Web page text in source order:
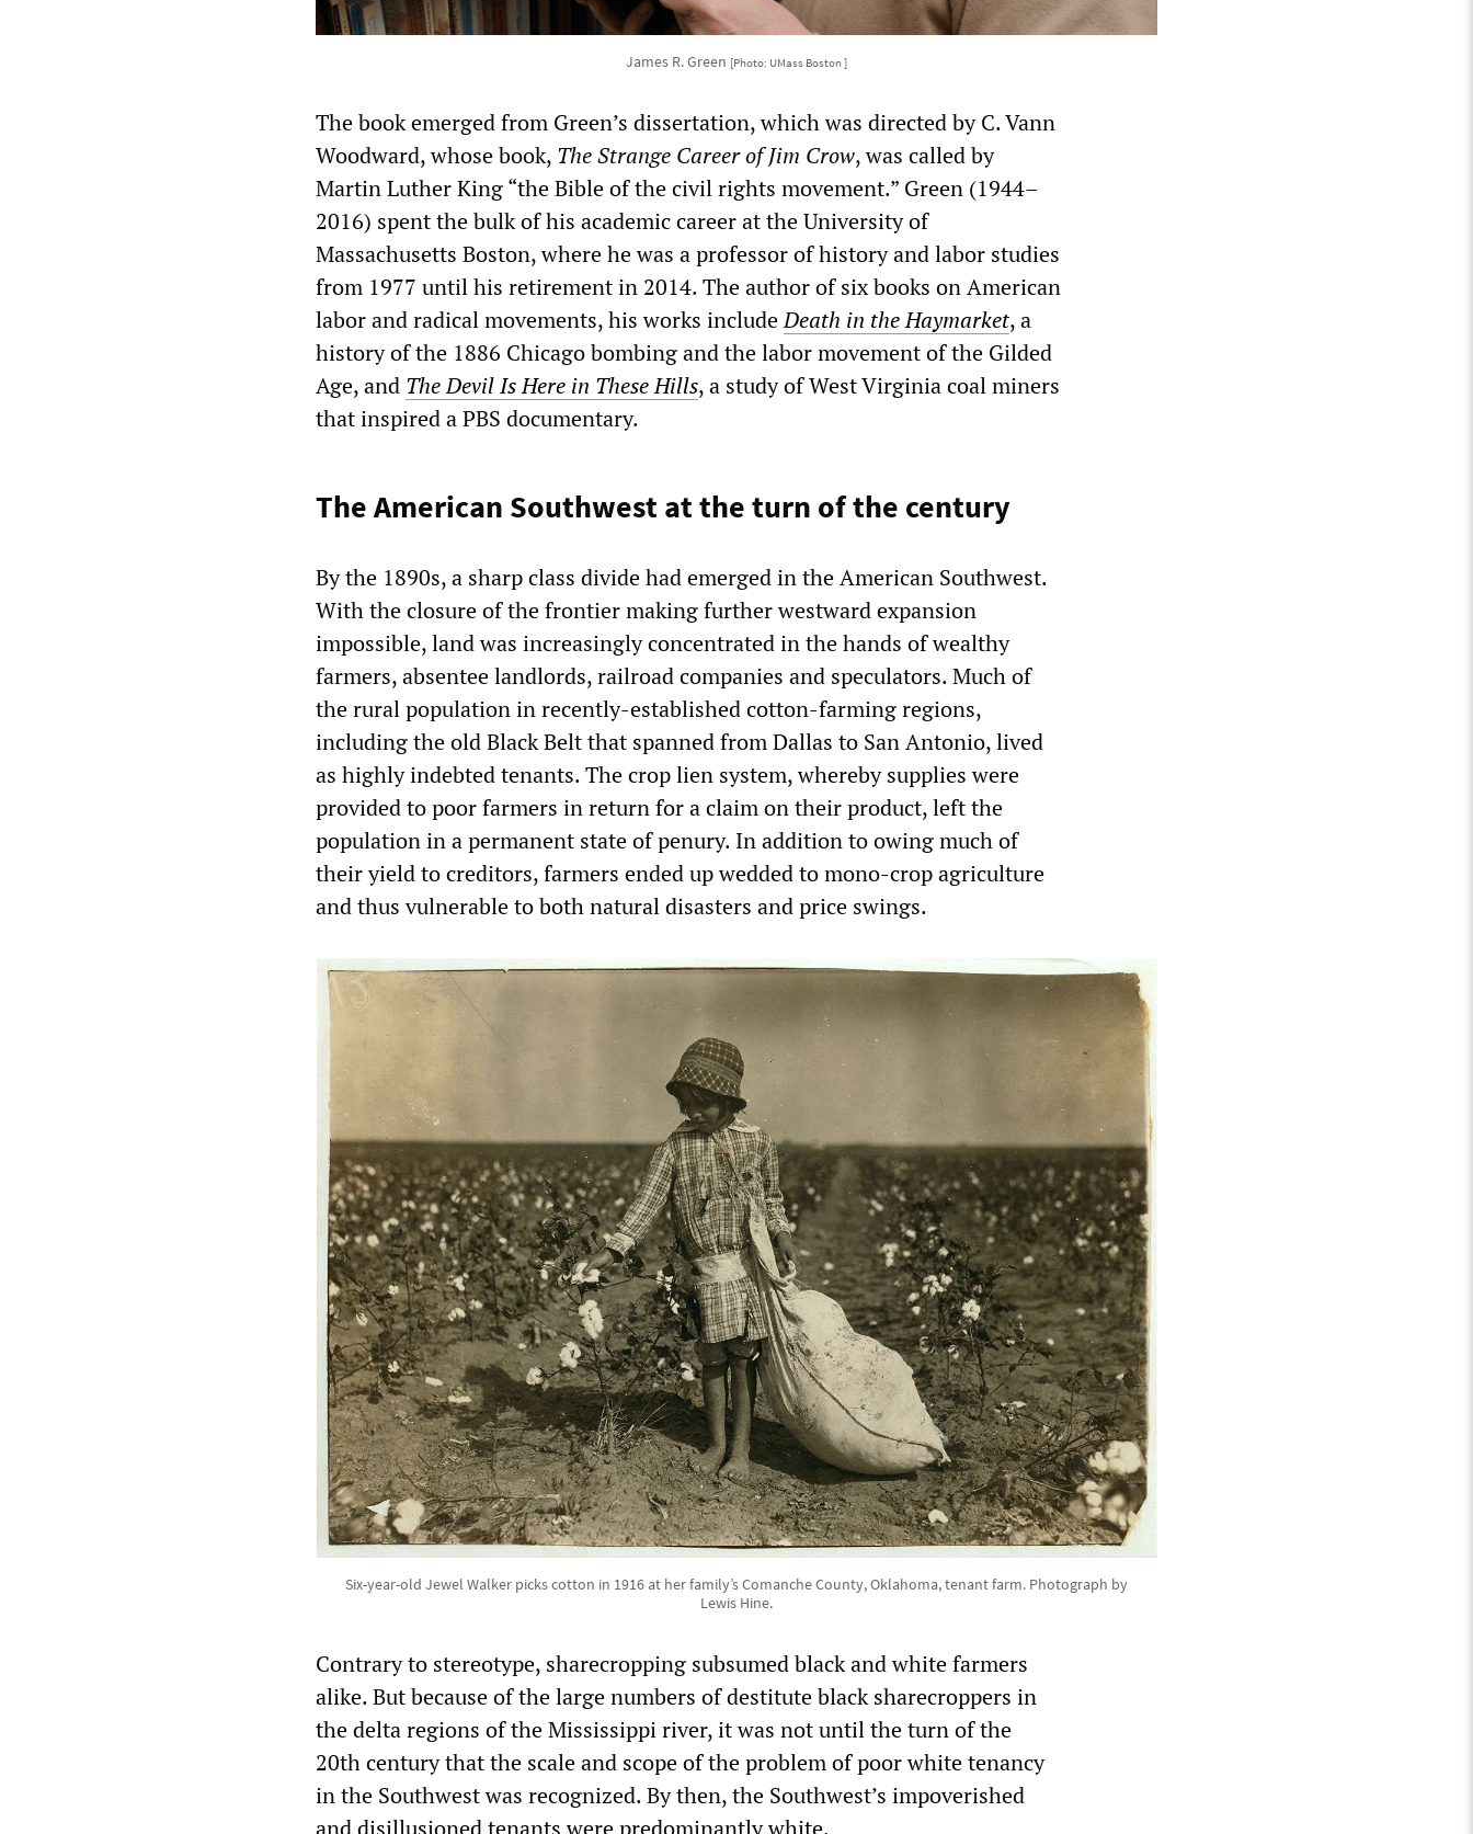
James R. Green [Photo: UMass Boston ]
The book emerged from Green’s dissertation, which was directed by C. Vann
Woodward, whose book, The Strange Career of Jim Crow, was called by
Martin Luther King “the Bible of the civil rights movement.” Green (1944–
2016) spent the bulk of his academic career at the University of
Massachusetts Boston, where he was a professor of history and labor studies
from 1977 until his retirement in 2014. The author of six books on American
labor and radical movements, his works includeDeath in the Haymarket, a
history of the 1886 Chicago bombing and the labor movement of the Gilded
Age, and The Devil Is Here in These Hills, a study of West Virginia coal miners
that inspired a PBS documentary.
The American Southwest at the turn of the century
By the 1890s, a sharp class divide had emerged in the American Southwest.
With the closure of the frontier making further westward expansion
impossible, land was increasingly concentrated in the hands of wealthy
farmers, absentee landlords, railroad companies and speculators. Much of
the rural population in recently-established cotton-farming regions,
including the old Black Belt that spanned from Dallas to San Antonio, lived
as highly indebted tenants. The crop lien system, whereby supplies were
provided to poor farmers in return for a claim on their product, left the
population in a permanent state of penury. In addition to owing much of
their yield to creditors, farmers ended up wedded to mono-crop agriculture
and thus vulnerable to both natural disasters and price swings.
Six-year-old Jewel Walker picks cotton in 1916 at her family’s Comanche County, Oklahoma, tenant farm. Photograph by
Lewis Hine.
Contrary to stereotype, sharecropping subsumed black and white farmers
alike. But because of the large numbers of destitute black sharecroppers in
the delta regions of the Mississippi river, it was not until the turn of the
20th century that the scale and scope of the problem of poor white tenancy
in the Southwest was recognized. By then, the Southwest’s impoverished
and disillusioned tenants were predominantly white.